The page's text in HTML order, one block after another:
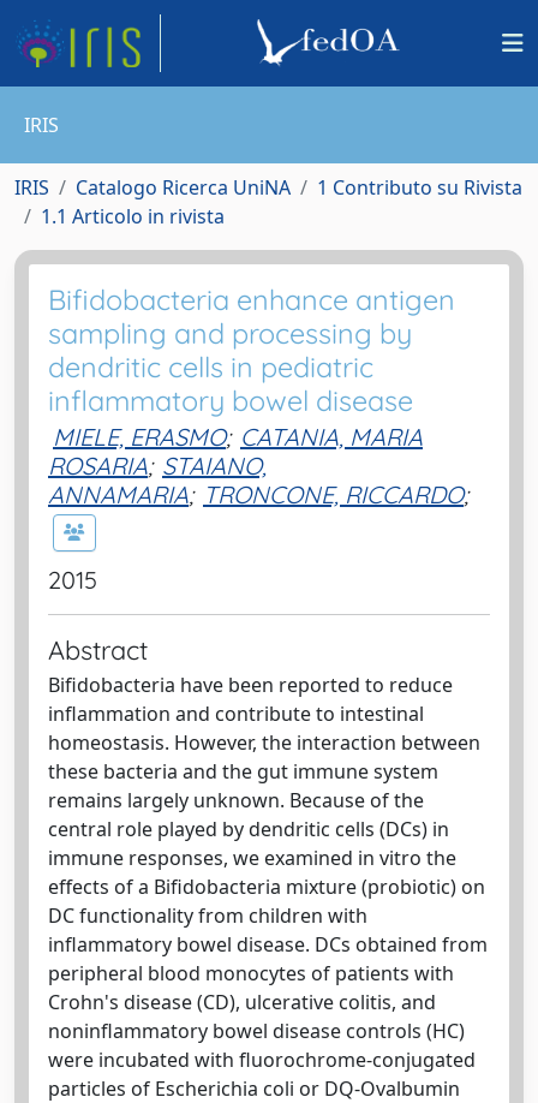
IRIS
IRIS Catalogo Ricerca UniNA
1 Contributo su Rivista
1.1 Articolo in rivista
Bifidobacteria enhance antigen
sampling and processing by
dendritic cells in pediatric
inflammatory bowel disease
MIELE, ERASMO; CATANIA, MARIA
ROSARIA; STAIANO,
ANNAMARIA; TRONCONE, RICCARDO;
2015
Abstract
Bifidobacteria have been reported to reduce
inflammation and contribute to intestinal
homeostasis. However, the interaction between
these bacteria and the gut immune system
remains largely unknown. Because of the
central role played by dendritic cells (DCs) in
immune responses, we examined in vitro the
effects of a Bifidobacteria mixture (probiotic) on
DC functionality from children with
inflammatory bowel disease. DCs obtained from
peripheral blood monocytes of patients with
Crohn's disease (CD), ulcerative colitis, and
noninflammatory bowel disease controls (HC)
were incubated with fluorochrome-conjugated
particles of Escherichia coli or DQ-Ovalbumin